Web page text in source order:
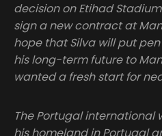
decision on Etihad
sign a new contract at
hope that Silva will put
his long-term future to
wanted a fresh start for
The Portugal international